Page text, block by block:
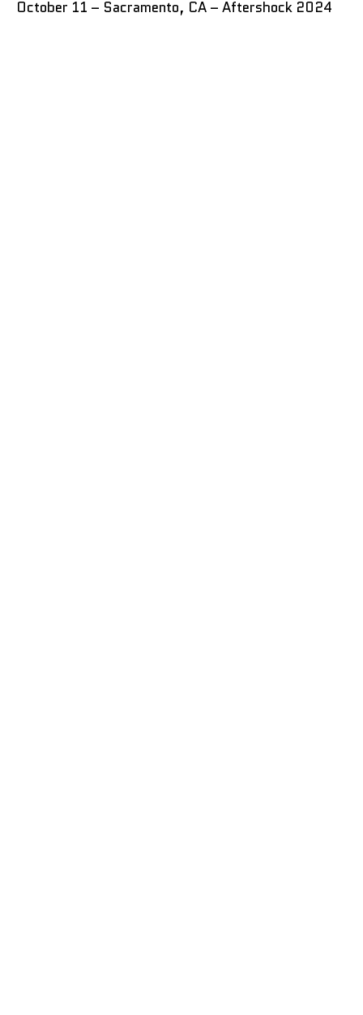
October 11 – Sacramento, CA – Aftershock 2024